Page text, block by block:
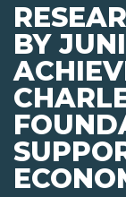
BY